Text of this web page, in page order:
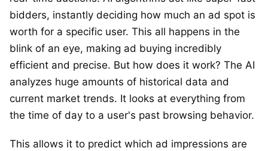
bidders, instantly deciding how much an ad spot is
worth for a specific user. This all happens in the
blink of an eye, making ad buying incredibly
efficient and precise. But how does it work? The AI
analyzes huge amounts of historical data and
current market trends. It looks at everything from
the time of day to a user's past browsing behavior.
This allows it to predict which ad impressions are